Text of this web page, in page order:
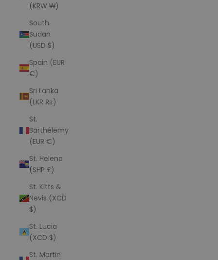
(KRW ₩)
South
Sudan
(USD $)
Spain (EUR
€)
Sri Lanka
(LKR ₨)
St.
Barthélemy
(EUR €)
St. Helena
(SHP £)
St. Kitts &
Nevis (XCD
$)
St. Lucia
(XCD $)
St. Martin